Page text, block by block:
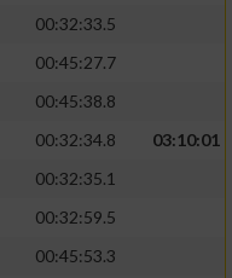
00:32:33.5
00:45:27.7
00:45:38.8
00:32:34.8
03:10:01
00:32:35.1
00:32:59.5
00:45:53.3
Angebote